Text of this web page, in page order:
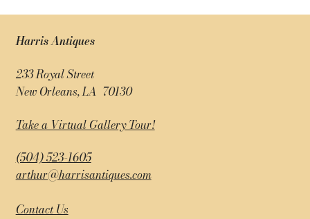
Harris Antiques
233 Royal Street
New Orleans, LA 70130
Take a Virtual Gallery Tour!
(504) 523-1605
arthur@harrisantiques.com
Contact Us